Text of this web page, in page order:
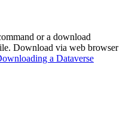
or a download
Download via web browser
a Dataverse